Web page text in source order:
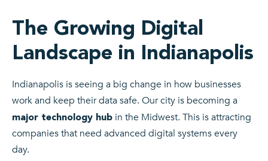
The Growing Digital
Landscape in Indianapolis
Indianapolis is seeing a big change in how businesses
work and keep their data safe. Our city is becoming a
major technology hub in the Midwest. This is attracting
companies that need advanced digital systems every
day.